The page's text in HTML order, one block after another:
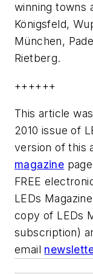
winning towns
Königsfeld,
München,
Rietberg.
++++++
This article
2010 issue of
version of this
magazine
FREE
LEDs
copy of LEDs
subscription)
email